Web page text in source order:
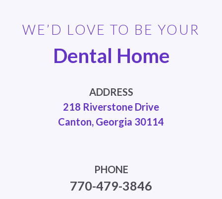
WE’D LOVE TO BE YOUR
Dental Home
ADDRESS
218 Riverstone Drive
Canton, Georgia 30114
PHONE
770-479-3846